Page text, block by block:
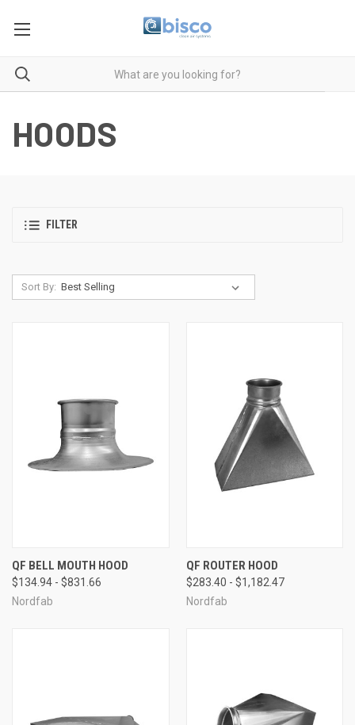
HOODS
FILTER
Sort By:
QF BELL MOUTH HOOD
$134.94 - $831.66
Nordfab
QF ROUTER HOOD
$283.40 - $1,182.47
Nordfab